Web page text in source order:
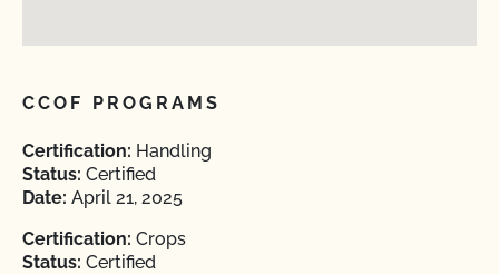
CCOF PROGRAMS
Certification: Handling
Status: Certified
Date: April 21, 2025
Certification: Crops
Status: Certified